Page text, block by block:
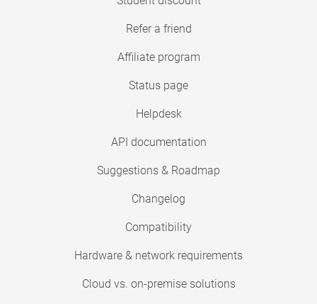
Refer a friend
Affiliate program
Status page
Helpdesk
API documentation
Suggestions & Roadmap
Changelog
Compatibility
Hardware & network requirements
Cloud vs. on-premise solutions